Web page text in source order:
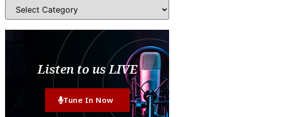
Listen to us LIVE
Tune In Now